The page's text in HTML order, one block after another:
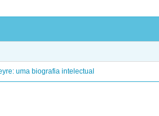
uma biografia intelectual